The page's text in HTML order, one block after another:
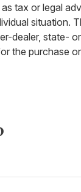
tax or legal
situation.
dealer, state-
the purchase